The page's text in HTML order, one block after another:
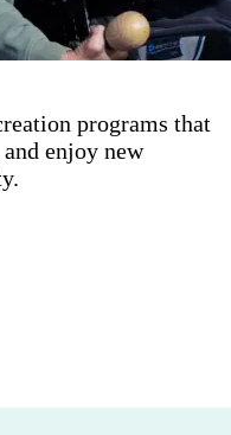
programs that
enjoy new